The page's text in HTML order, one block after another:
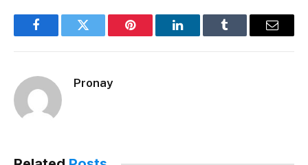
FacebookTwitter Pinterest LinkedInTumblr Email
Pronay